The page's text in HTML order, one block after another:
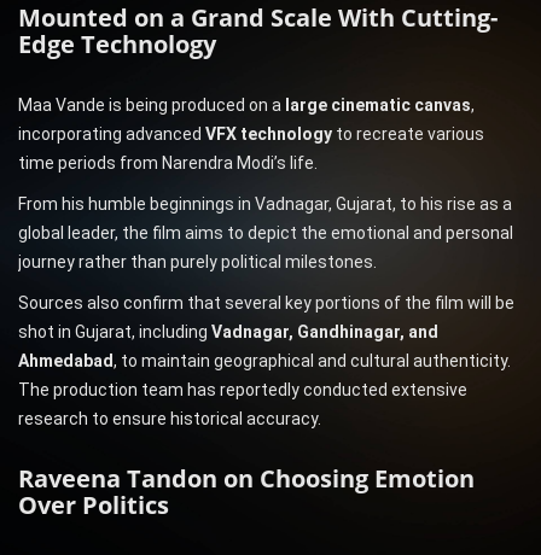
Mounted on a Grand Scale With Cutting-
Edge Technology
Maa Vande is being produced on a large cinematic canvas,
incorporating advanced VFX technology to recreate various
time periods from Narendra Modi’s life.
From his humble beginnings in Vadnagar, Gujarat, to his rise as a
global leader, the film aims to depict the emotional and personal
journey rather than purely political milestones.
Sources also confirm that several key portions of the film will be
shot in Gujarat, including Vadnagar, Gandhinagar, and
Ahmedabad, to maintain geographical and cultural authenticity.
The production team has reportedly conducted extensive
research to ensure historical accuracy.
Raveena Tandon on Choosing Emotion
Over Politics